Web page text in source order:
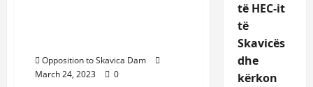
2023
Opposition to Skavica Dam
March 24, 2023
0
të HEC-it
të
Skavicës
dhe
kërkon